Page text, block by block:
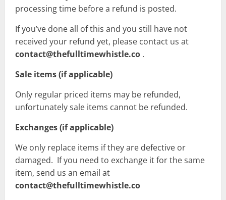
processing time before a refund is posted.
If you’ve done all of this and you still have not
received your refund yet, please contact us at
contact@thefulltimewhistle.co .
Sale items (if applicable)
Only regular priced items may be refunded,
unfortunately sale items cannot be refunded.
Exchanges (if applicable)
We only replace items if they are defective or
damaged. If you need to exchange it for the same
item, send us an email at
contact@thefulltimewhistle.co